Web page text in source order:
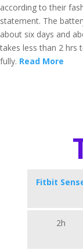
according to their
statement. The
about six days and
takes less than 2 hrs
fully. Read More
Fitbit
2h